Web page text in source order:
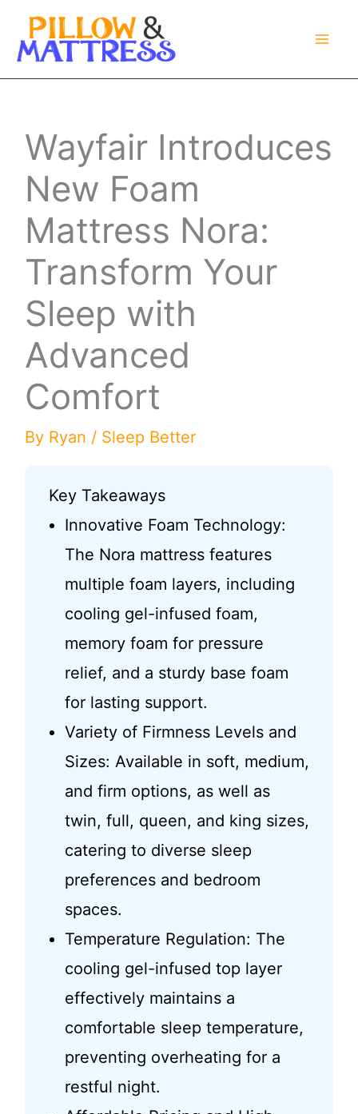
Skip
Wayfair Introduces
New Foam
Mattress Nora:
Transform Your
Sleep with
Advanced
Comfort
By Ryan / Sleep Better
Key Takeaways
Innovative Foam Technology:
The Nora mattress features
multiple foam layers, including
cooling gel-infused foam,
memory foam for pressure
relief, and a sturdy base foam
for lasting support.
Variety of Firmness Levels and
Sizes: Available in soft, medium,
and firm options, as well as
twin, full, queen, and king sizes,
catering to diverse sleep
preferences and bedroom
spaces.
Temperature Regulation: The
cooling gel-infused top layer
effectively maintains a
comfortable sleep temperature,
preventing overheating for a
restful night.